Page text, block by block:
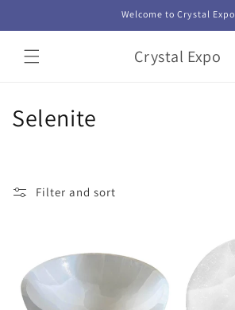
Welcome to Crystal Expo
Crystal Expo
C
l
c
Selenite
Filter and sort